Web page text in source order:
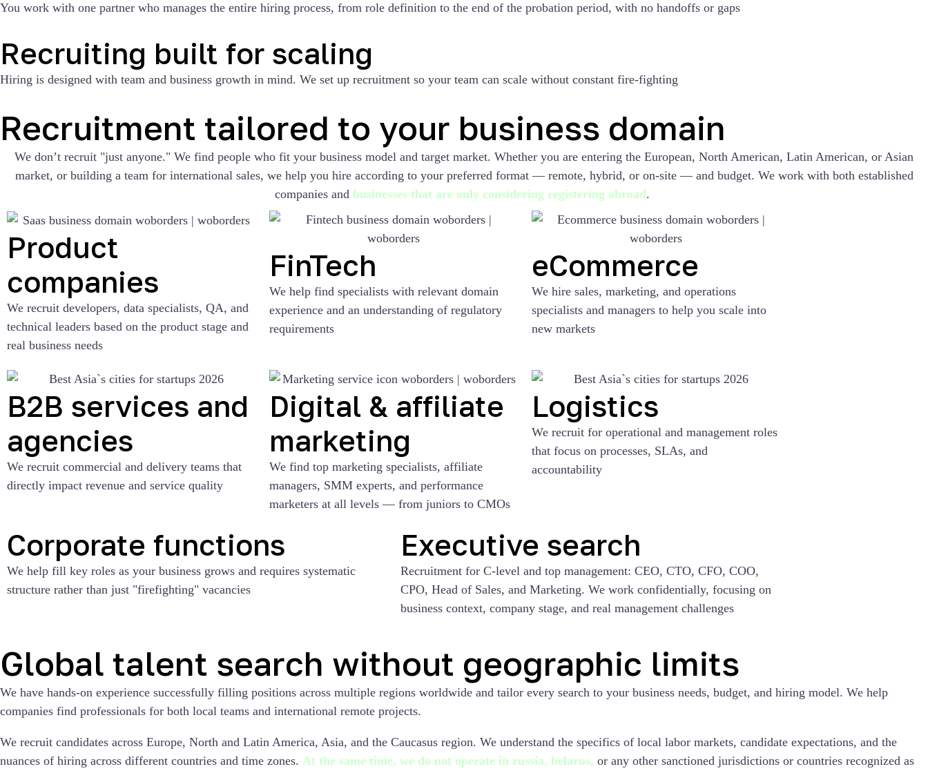
You work with one partner who manages the entire hiring process, from role definition to the end of the probation period, with no handoffs or gaps
Recruiting built for scaling
Hiring is designed with team and business growth in mind. We set up recruitment so your team can scale without constant fire-fighting
Recruitment tailored to your business domain
We don’t recruit "just anyone." We find people who fit your business model and target market. Whether you are entering the European, North American, Latin American, or Asian
market, or building a team for international sales, we help you hire according to your preferred format — remote, hybrid, or on-site — and budget. We work with both established
companies and businesses that are only considering registering abroad.
Product
companies
We recruit developers, data specialists, QA, and
technical leaders based on the product stage and
real business needs
FinTech
We help find specialists with relevant domain
experience and an understanding of regulatory
requirements
eCommerce
We hire sales, marketing, and operations
specialists and managers to help you scale into
new markets
B2B services and
agencies
We recruit commercial and delivery teams that
directly impact revenue and service quality
Digital & affiliate
marketing
We find top marketing specialists, affiliate
managers, SMM experts, and performance
marketers at all levels — from juniors to CMOs
Logistics
We recruit for operational and management roles
that focus on processes, SLAs, and
accountability
Corporate functions
We help fill key roles as your business grows and requires systematic
structure rather than just "firefighting" vacancies
Executive search
Recruitment for C-level and top management: CEO, CTO, CFO, COO,
CPO, Head of Sales, and Marketing. We work confidentially, focusing on
business context, company stage, and real management challenges
Global talent search without geographic limits
We have hands-on experience successfully filling positions across multiple regions worldwide and tailor every search to your business needs, budget, and hiring model. We help
companies find professionals for both local teams and international remote projects.
We recruit candidates across Europe, North and Latin America, Asia, and the Caucasus region. We understand the specifics of local labor markets, candidate expectations, and the
nuances of hiring across different countries and time zones. At the same time, we do not operate in russia, belarus, or any other sanctioned jurisdictions or countries recognized as